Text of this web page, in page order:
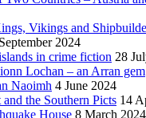
Vikings and
2024
in crime fiction 28
Lochan – an Arran gem
Naoimh 4 June 2024
the Southern Picts 14
House 8 March 2024